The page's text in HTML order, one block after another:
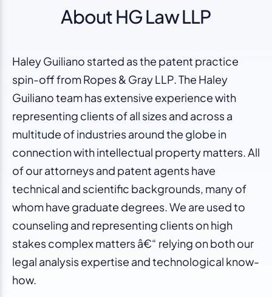
About HG Law LLP
Haley Guiliano started as the patent practice
spin-off from Ropes & Gray LLP. The Haley
Guiliano team has extensive experience with
representing clients of all sizes and across a
multitude of industries around the globe in
connection with intellectual property matters. All
of our attorneys and patent agents have
technical and scientific backgrounds, many of
whom have graduate degrees. We are used to
counseling and representing clients on high
stakes complex matters â€“ relying on both our
legal analysis expertise and technological know-
how.